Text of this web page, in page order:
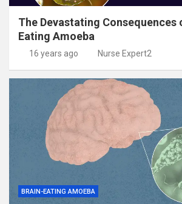
The Devastating Consequences
Eating Amoeba
16 years ago Nurse Expert2
BRAIN-EATING AMOEBA